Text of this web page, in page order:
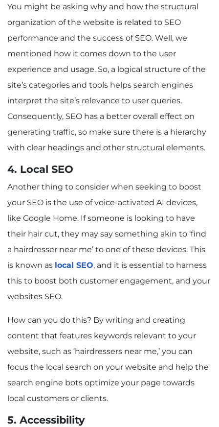
You might be asking why and how the structural
organization of the website is related to SEO
performance and the success of SEO. Well, we
mentioned how it comes down to the user
experience and usage. So, a logical structure of the
site’s categories and tools helps search engines
interpret the site’s relevance to user queries.
Consequently, SEO has a better overall effect on
generating traffic, so make sure there is a hierarchy
with clear headings and other structural elements.
4. Local SEO
Another thing to consider when seeking to boost
your SEO is the use of voice-activated AI devices,
like Google Home. If someone is looking to have
their hair cut, they may say something akin to ‘find
a hairdresser near me’ to one of these devices. This
is known as local SEO, and it is essential to harness
this to boost both customer engagement, and your
websites SEO.
How can you do this? By writing and creating
content that features keywords relevant to your
website, such as ‘hairdressers near me,’ you can
focus the local search on your website and help the
search engine bots optimize your page towards
local customers or clients.
5. Accessibility